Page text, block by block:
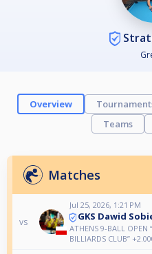
Overview
Teams
Matches
vs
Jul 25, 2026, 1:21 PM
GKS Dawid
ATHENS 9-BALL OPEN
BILLIARDS CLUB”